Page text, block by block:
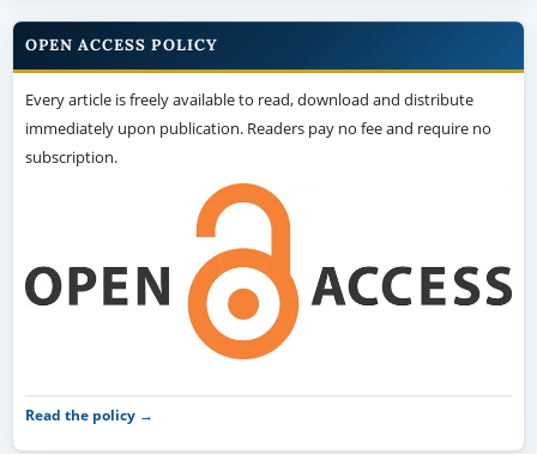
OPEN ACCESS POLICY
Every article is freely available to read, download and distribute
immediately upon publication. Readers pay no fee and require no
subscription.
Read the policy →